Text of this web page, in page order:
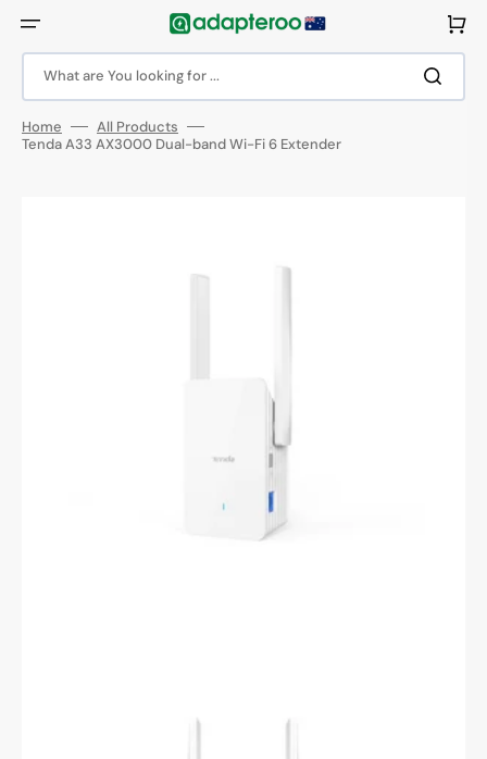
content
What are You looking for ...
Cart
Home
All Products
Tenda A33 AX3000 Dual-band Wi-Fi 6 Extender